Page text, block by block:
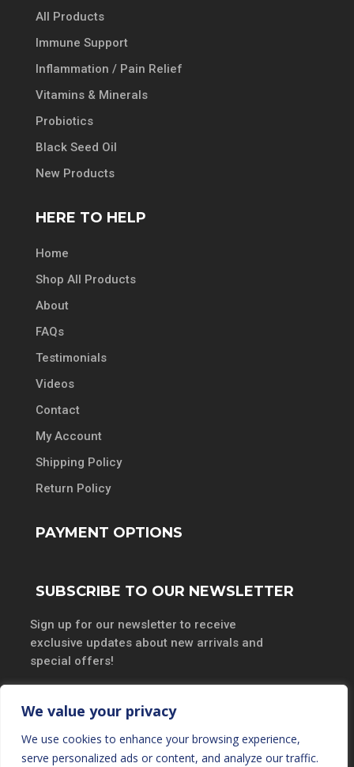
We value your privacy
We use cookies to enhance your browsing experience,
serve personalized ads or content, and analyze our traffic.
All Products
Immune Support
Inflammation / Pain Relief
Vitamins & Minerals
Probiotics
Black Seed Oil
New Products
HERE TO HELP
Home
Shop All Products
About
FAQs
Testimonials
Videos
Contact
My Account
Shipping Policy
Return Policy
PAYMENT OPTIONS
SUBSCRIBE TO OUR NEWSLETTER
Sign up for our newsletter to receive
exclusive updates about new arrivals and
special offers!
SUBSCRIBE